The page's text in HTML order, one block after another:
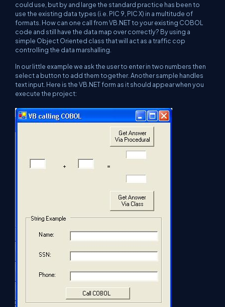
could use, but by and large the standard practice has been to
use the existing data types (i.e. PIC 9, PIC X) in a multitude of
formats. How can one call from VB.NET to your existing COBOL
code and still have the data map over correctly? By using a
simple Object Oriented class that will act as a traffic cop
controlling the data marshalling.
In our little example we ask the user to enter in two numbers then
select a button to add them together. Another sample handles
text input. Here is the VB.NET form as it should appear when you
execute the project: